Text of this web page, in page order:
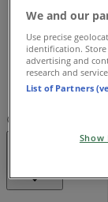
08:00 - 17:00
Friday
08:00 -
Saturday
08:00 -
We and our
Use precise
identification.
advertising and
research and
List of Partners
Show